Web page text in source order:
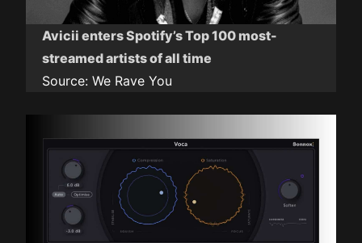
Avicii enters Spotify’s Top 100 most-
streamed artists of all time
Source: We Rave You